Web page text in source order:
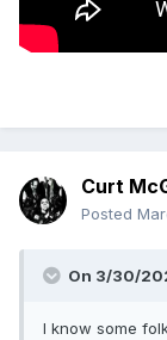
Curt
Posted
On 3/30/
I know some